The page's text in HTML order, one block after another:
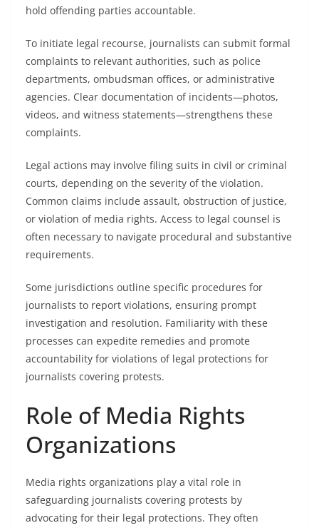
hold offending parties accountable.
To initiate legal recourse, journalists can submit formal
complaints to relevant authorities, such as police
departments, ombudsman offices, or administrative
agencies. Clear documentation of incidents—photos,
videos, and witness statements—strengthens these
complaints.
Legal actions may involve filing suits in civil or criminal
courts, depending on the severity of the violation.
Common claims include assault, obstruction of justice,
or violation of media rights. Access to legal counsel is
often necessary to navigate procedural and substantive
requirements.
Some jurisdictions outline specific procedures for
journalists to report violations, ensuring prompt
investigation and resolution. Familiarity with these
processes can expedite remedies and promote
accountability for violations of legal protections for
journalists covering protests.
Role of Media Rights
Organizations
Media rights organizations play a vital role in
safeguarding journalists covering protests by
advocating for their legal protections. They often